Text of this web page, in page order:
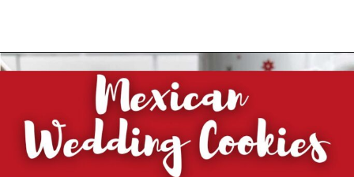
Opening https://midwesternhomelife.com/category/recipes/dessert-recipes/